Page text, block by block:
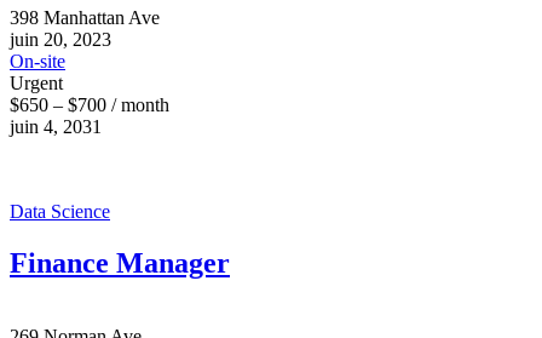
398 Manhattan Ave
juin 20, 2023
On-site
Urgent
$650 – $700 / month
juin 4, 2031
Data Science
Finance Manager